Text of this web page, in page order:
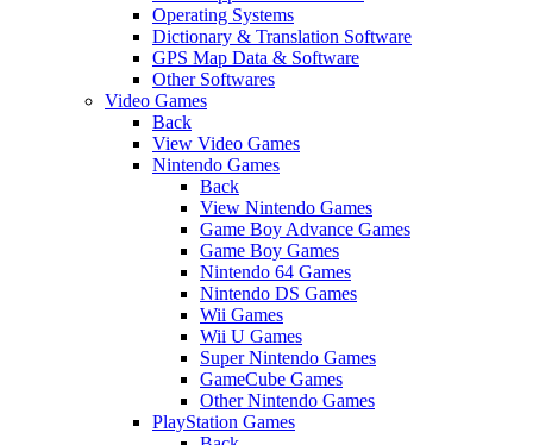
Operating Systems
Dictionary & Translation Software
GPS Map Data & Software
Other Softwares
Video Games
Back
View Video Games
Nintendo Games
Back
View Nintendo Games
Game Boy Advance Games
Game Boy Games
Nintendo 64 Games
Nintendo DS Games
Wii Games
Wii U Games
Super Nintendo Games
GameCube Games
Other Nintendo Games
PlayStation Games